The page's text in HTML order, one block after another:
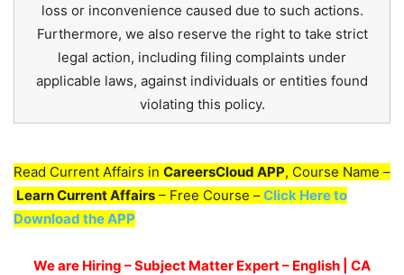
loss or inconvenience caused due to such actions.
Furthermore, we also reserve the right to take strict
legal action, including filing complaints under
applicable laws, against individuals or entities found
violating this policy.
Read Current Affairs in CareersCloud APP, Course Name –
Learn Current Affairs – Free Course –Click Here to
Download the APP
We are Hiring – Subject Matter Expert – English | CA